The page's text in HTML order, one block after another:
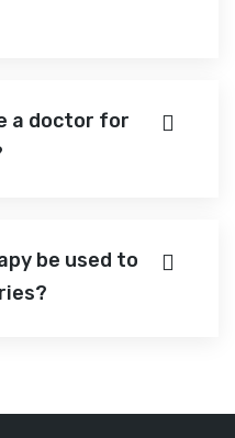
a doctor for
be used to